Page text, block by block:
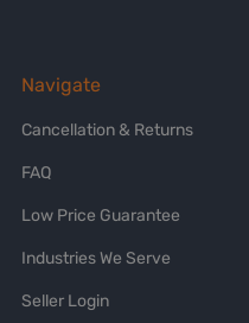
Navigate
Cancellation & Returns
FAQ
Low Price Guarantee
Industries We Serve
Seller Login